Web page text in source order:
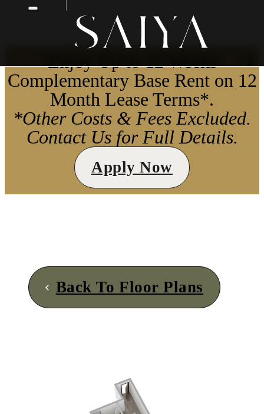
Enjoy Up to 12 Weeks
Complementary Base Rent on 12
Month Lease Terms*.
*Other Costs & Fees Excluded.
Contact Us for Full Details.
Apply Now
Back To Floor Plans